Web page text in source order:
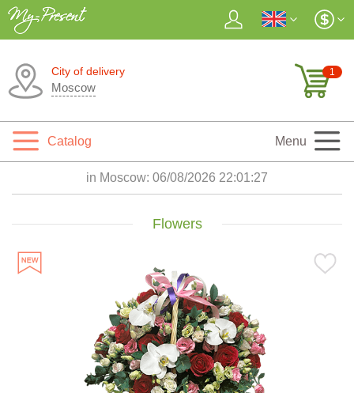
City of delivery
Moscow
1
Catalog Menu
in Moscow: 06/08/2026 22:01:28
Flowers